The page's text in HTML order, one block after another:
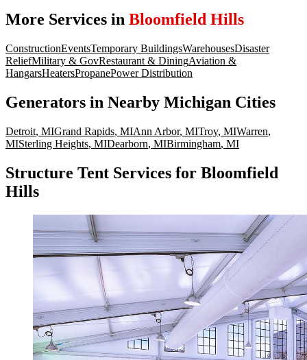
More Services in Bloomfield Hills
ConstructionEventsTemporary BuildingsWarehousesDisaster
ReliefMilitary & GovRestaurant & DiningAviation &
HangarsHeatersPropanePower Distribution
Generators in Nearby Michigan Cities
Detroit, MIGrand Rapids, MIAnn Arbor, MITroy, MIWarren,
MISterling Heights, MIDearborn, MIBirmingham, MI
Structure Tent Services for Bloomfield
Hills